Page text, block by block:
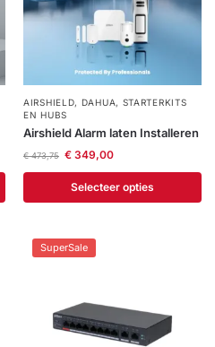
AIRSHIELD, DAHUA, STARTERKITS
EN HUBS
Airshield Alarm laten Installeren
€473,75 €349,00
Selecteer opties
SuperSale